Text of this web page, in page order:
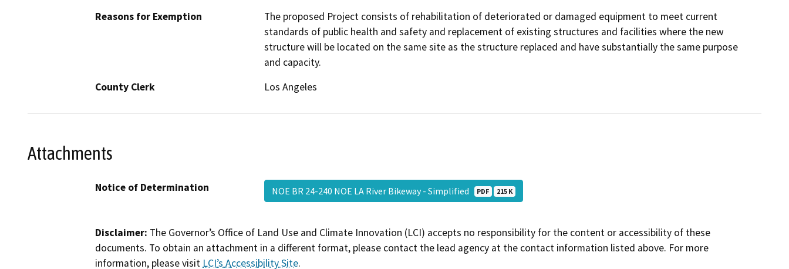
Reasons for Exemption
The proposed Project consists of rehabilitation of deteriorated or damaged equipment to meet current
standards of public health and safety and replacement of existing structures and facilities where the new
structure will be located on the same site as the structure replaced and have substantially the same purpose
and capacity.
County Clerk
Los Angeles
Attachments
Notice of Determination NOE BR 24-240 NOE LA River Bikeway - Simplified PDF 215 K
Disclaimer: The Governor’s Office of Land Use and Climate Innovation (LCI) accepts no responsibility for the content or accessibility of these
documents. To obtain an attachment in a different format, please contact the lead agency at the contact information listed above. For more
information, please visit LCI’s Accessibility Site.